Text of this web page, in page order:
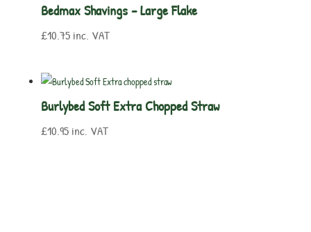
Bedmax Shavings – Large Flake
£10.75 inc. VAT
Burlybed Soft Extra Chopped Straw
£10.95 inc. VAT